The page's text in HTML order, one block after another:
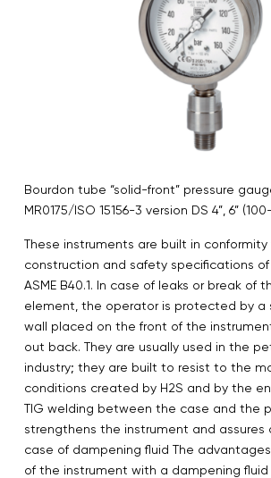
Bourdon tube “solid-front” pressure
MR0175/ISO 15156-3 version DS 4”, 6”
These instruments are built in
construction and safety specifications of
ASME B40.1. In case of leaks or break of
element, the operator is protected by a
wall placed on the front of the
out back. They are usually used in the
industry; they are built to resist to the
conditions created by H2S and by the
TIG welding between the case and the
strengthens the instrument and
case of dampening fluid The
of the instrument with a dampening fluid